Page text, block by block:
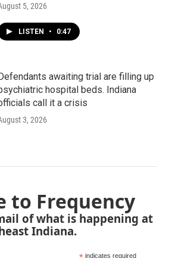
5, 2026
LISTEN • 0:47
awaiting trial are filling up
hospital beds. Indiana
call it a crisis
3, 2026
to Frequency
of what is happening at
Indiana.
indicates required